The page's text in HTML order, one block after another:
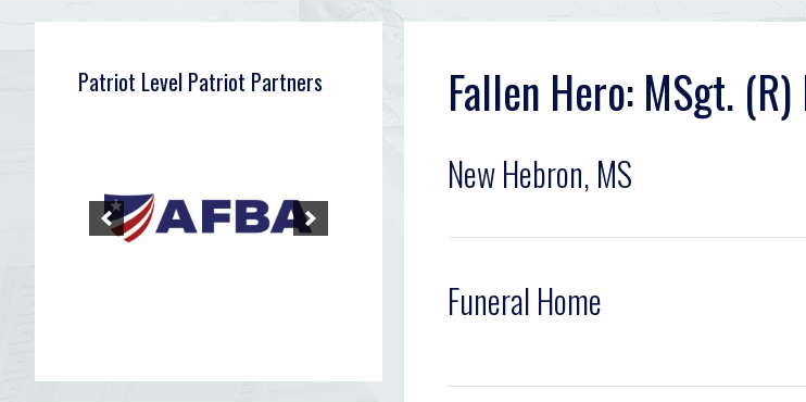
Fallen Hero: MSgt.
New Hebron, MS
Funeral Home
Patriot Level Patriot Partners